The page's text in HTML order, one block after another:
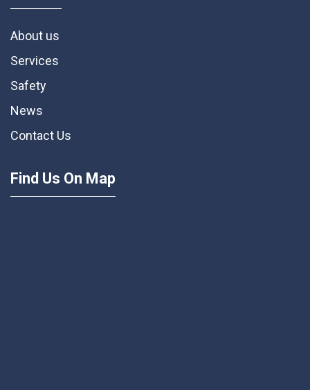
About us
Services
Safety
News
Contact Us
Find Us On Map